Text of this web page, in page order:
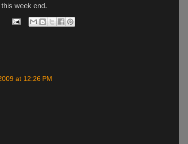
week end.
at 12:26 PM